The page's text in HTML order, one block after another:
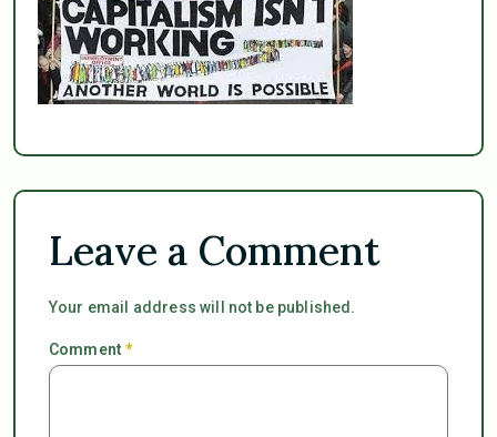
Leave a Comment
Your email address will not be published.
Comment*